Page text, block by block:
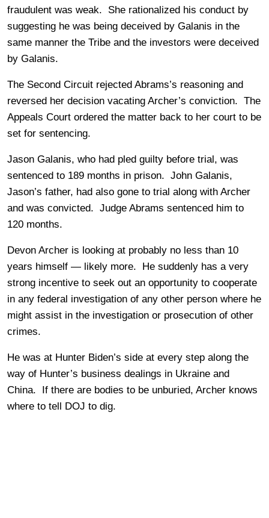
fraudulent was weak. She rationalized his conduct by
suggesting he was being deceived by Galanis in the
same manner the Tribe and the investors were deceived
by Galanis.
The Second Circuit rejected Abrams’s reasoning and
reversed her decision vacating Archer’s conviction. The
Appeals Court ordered the matter back to her court to be
set for sentencing.
Jason Galanis, who had pled guilty before trial, was
sentenced to 189 months in prison. John Galanis,
Jason’s father, had also gone to trial along with Archer
and was convicted. Judge Abrams sentenced him to
120 months.
Devon Archer is looking at probably no less than 10
years himself — likely more. He suddenly has a very
strong incentive to seek out an opportunity to cooperate
in any federal investigation of any other person where he
might assist in the investigation or prosecution of other
crimes.
He was at Hunter Biden’s side at every step along the
way of Hunter’s business dealings in Ukraine and
China. If there are bodies to be unburied, Archer knows
where to tell DOJ to dig.